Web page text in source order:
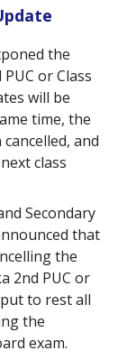
the
PUC or Class
will be
time, the
and
class
Secondary
that
the
2nd PUC or
to rest all
the
exam.